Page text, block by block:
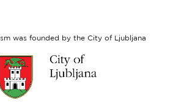
was founded by the City of Ljubljana